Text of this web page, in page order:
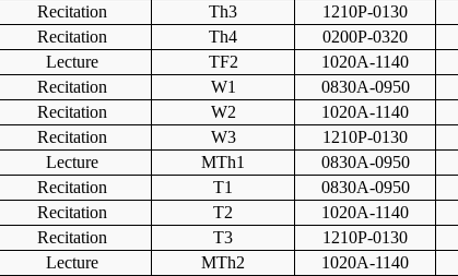
Recitation Th3 1210P-0130
Recitation Th4 0200P-0320
Lecture TF2 1020A-1140
Recitation W1 0830A-0950
Recitation W2 1020A-1140
Recitation W3 1210P-0130
Lecture MTh1 0830A-0950
Recitation T1 0830A-0950
Recitation T2 1020A-1140
Recitation T3 1210P-0130
Lecture MTh2 1020A-1140